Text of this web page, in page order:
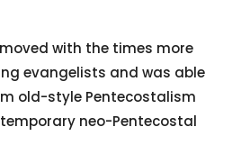
with the times more
evangelists and was able
old-style Pentecostalism
neo-Pentecostal